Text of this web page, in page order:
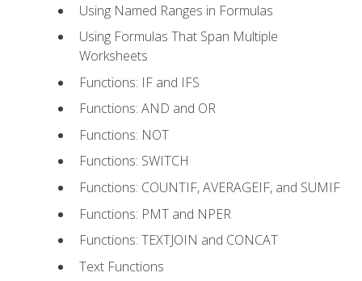
Using Named Ranges in Formulas
Using Formulas That Span Multiple
Worksheets
Functions: IF and IFS
Functions: AND and OR
Functions: NOT
Functions: SWITCH
Functions: COUNTIF, AVERAGEIF, and SUMIF
Functions: PMT and NPER
Functions: TEXTJOIN and CONCAT
Text Functions